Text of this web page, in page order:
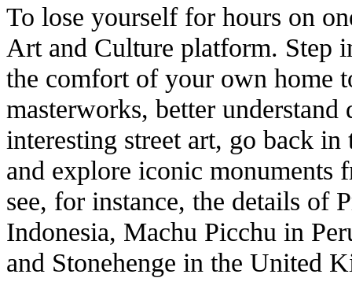
To lose yourself for hours on
Art and Culture platform. Step
the comfort of your own home
masterworks, better understand
interesting street art, go back
and explore iconic monuments
see, for instance, the details of
Indonesia, Machu Picchu in
and Stonehenge in the United